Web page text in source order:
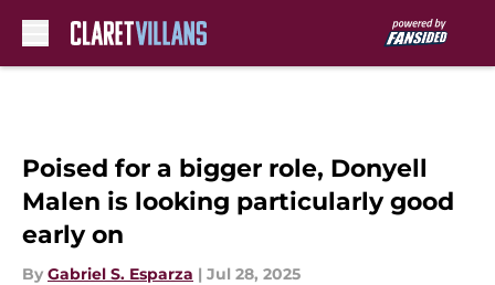
Poised for a bigger role, Donyell
Malen is looking particularly good
early on
By Gabriel S. Esparza | Jul 28, 2025